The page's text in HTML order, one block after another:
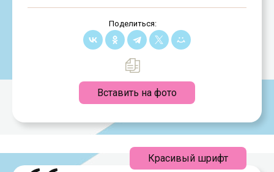
Поделиться:
Вставить на фото
Красивый шрифт